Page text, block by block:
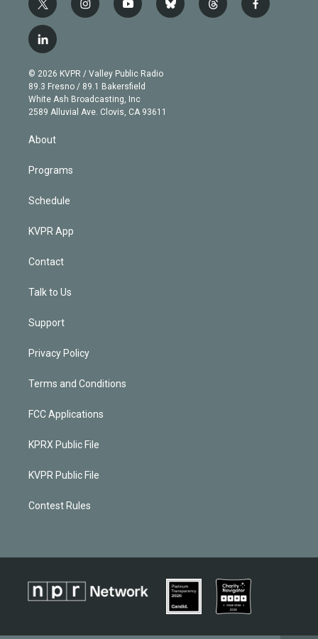
t
w
i
t
e
r
i
n
g
r
a
m
y
o
b
e
b
l
t
h
f
a
l
i
n
k
e
d
n
© 2026 KVPR / Valley Public Radio
89.3 Fresno / 89.1 Bakersfield
White Ash Broadcasting, Inc
2589 Alluvial Ave. Clovis, CA 93611
About
Programs
Schedule
KVPR App
Contact
Talk to Us
Support
Privacy Policy
Terms and Conditions
FCC Applications
KPRX Public File
KVPR Public File
Contest Rules